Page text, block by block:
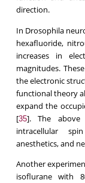
direction.
In Drosophila
hexafluoride,
increases in
magnitudes.
the electronic
functional theory
expand the
[35]. The above
intracellular
anesthetics, and
Another
isoflurane with